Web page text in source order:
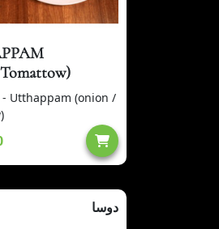
- Utthappam (onion /
دوسا